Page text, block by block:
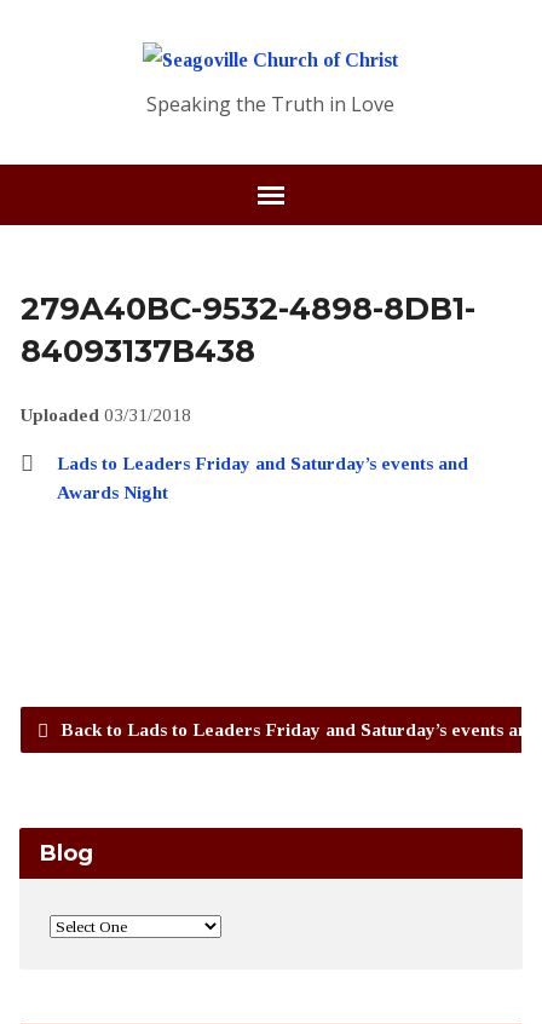
Speaking the Truth in Love
279A40BC-9532-4898-8DB1-
84093137B438
Uploaded 03/31/2018
Lads to Leaders Friday and Saturday’s events and
Awards Night
Back to Lads to Leaders Friday and Saturday’s events
Blog